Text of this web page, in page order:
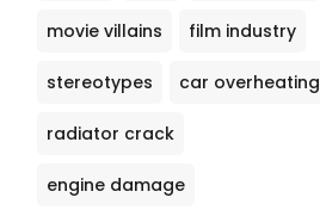
movie villains film industry
stereotypes car overheating
radiator crack
engine damage